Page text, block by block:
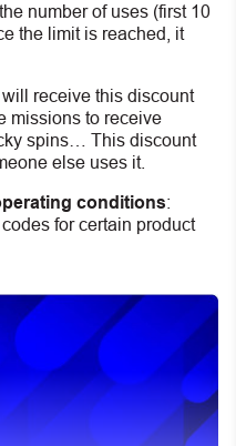
number of uses (first 10
the limit is reached, it
receive this discount
missions to receive
spins… This discount
else uses it.
conditions:
for certain product